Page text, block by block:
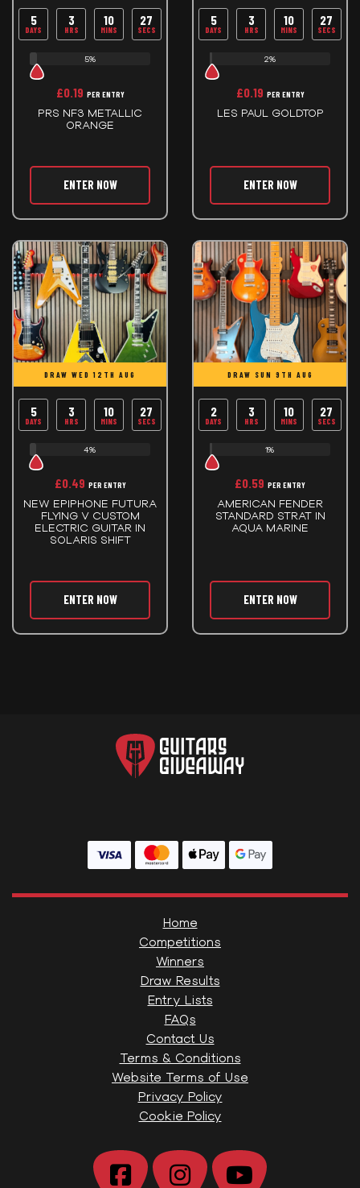
5
DAYS
3
HRS
10
MINS
26
SECS
5%
£0.19 PER ENTRY
PRS NF3 METALLIC
ORANGE
ENTER NOW
5
DAYS
3
HRS
10
MINS
26
SECS
2%
£0.19 PER ENTRY
LES PAUL GOLDTOP
ENTER NOW
DRAW WED 12TH AUG
5
DAYS
3
HRS
10
MINS
26
SECS
4%
£0.49 PER ENTRY
NEW EPIPHONE FUTURA
FLYING V CUSTOM
ELECTRIC GUITAR IN
SOLARIS SHIFT
ENTER NOW
DRAW SUN 9TH AUG
2
DAYS
3
HRS
10
MINS
26
SECS
1%
£0.59 PER ENTRY
AMERICAN FENDER
STANDARD STRAT IN
AQUA MARINE
ENTER NOW
Home
Competitions
Winners
Draw Results
Entry Lists
FAQs
Contact Us
Terms & Conditions
Website Terms of Use
Privacy Policy
Cookie Policy